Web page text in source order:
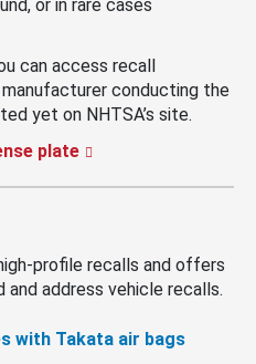
or in rare cases
can access recall
conducting the
yet on NHTSA’s site.
plate
profile recalls and offers
address vehicle recalls.
with Takata air bags